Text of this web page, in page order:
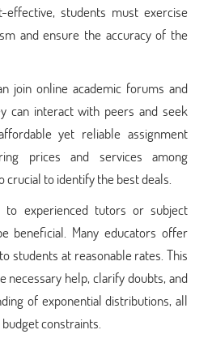
effective, students must exercise
and ensure the accuracy of the
join online academic forums and
can interact with peers and seek
yet reliable assignment
prices and services among
to identify the best deals.
to experienced tutors or subject
beneficial. Many educators offer
students at reasonable rates. This
necessary help, clarify doubts, and
of exponential distributions, all
constraints.